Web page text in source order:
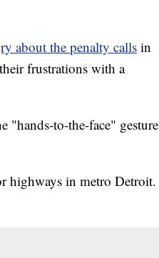
about the penalty calls in
frustrations with a
"hands-to-the-face" gesture
highways in metro Detroit.